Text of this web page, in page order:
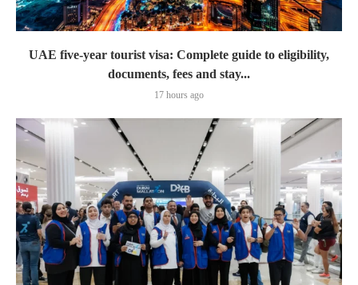
UAE five-year tourist visa: Complete guide to eligibility,
documents, fees and stay...
17 hours ago